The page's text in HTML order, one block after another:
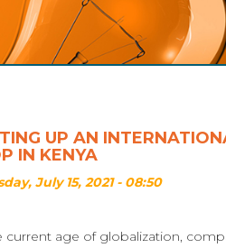
UP AN
IN KENYA
July 15, 2021 - 08:50
current age of globalization,